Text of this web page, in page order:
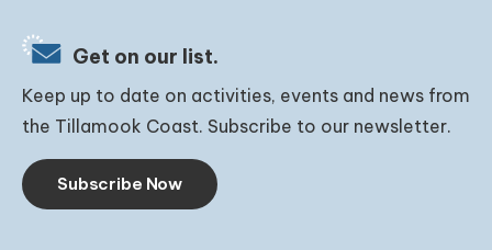
Get on our list.
Keep up to date on activities, events and news from
the Tillamook Coast. Subscribe to our newsletter.
Subscribe Now